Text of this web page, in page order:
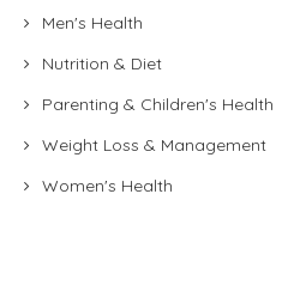
Men's Health
Nutrition & Diet
Parenting & Children's Health
Weight Loss & Management
Women's Health